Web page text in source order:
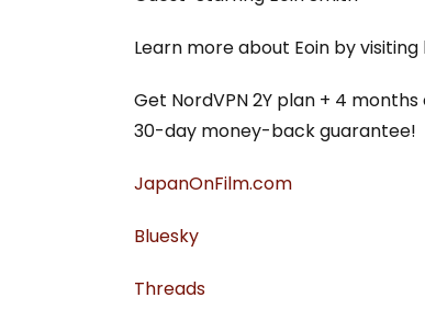
Learn more about Eoin by visiting
Get NordVPN 2Y plan + 4
30-day money-back guarantee!
⁠JapanOnFilm.com⁠
⁠⁠Bluesky⁠⁠
⁠Threads⁠